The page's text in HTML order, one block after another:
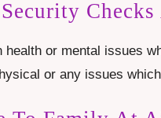
health or mental issues
or any issues